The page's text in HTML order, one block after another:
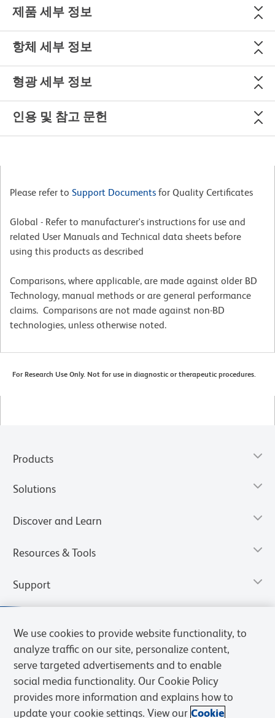
제품 세부 정보
항체 세부 정보
형광 세부 정보
인용 및 참고 문헌
Please refer to Support Documents for Quality Certificates
Global - Refer to manufacturer's instructions for use and
related User Manuals and Technical data sheets before
using this products as described
Comparisons, where applicable, are made against older BD
Technology, manual methods or are general performance
claims. Comparisons are not made against non-BD
technologies, unless otherwise noted.
For Research Use Only. Not for use in diagnostic or therapeutic procedures.
Products
Solutions
Discover and Learn
Resources & Tools
Support
We use cookies to provide website functionality, to
analyze traffic on our site, personalize content,
serve targeted advertisements and to enable
social media functionality. Our Cookie Policy
provides more information and explains how to
update your cookie settings. View our Cookie